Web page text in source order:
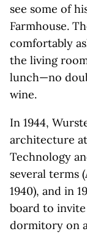
see some of
Farmhouse.
comfortably
the living
lunch—no
wine.
In 1944,
architecture
Technology
several terms
1940), and in
board to invite
dormitory on